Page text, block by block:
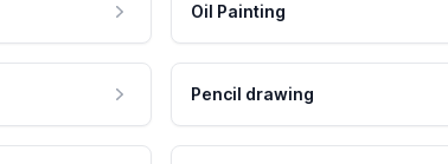
Oil Painting
Pencil drawing